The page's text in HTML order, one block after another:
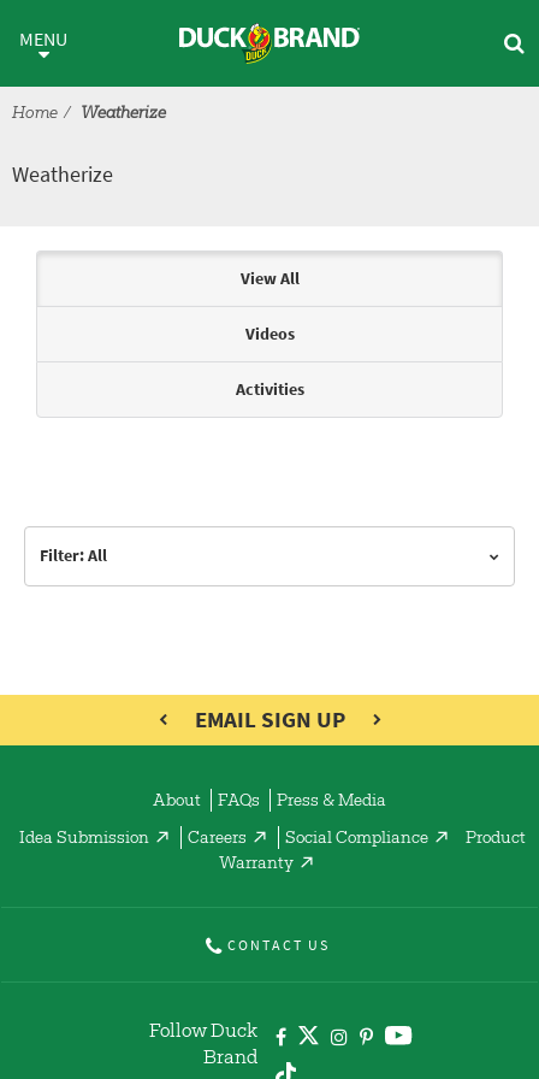
Weatherize
MENU
Home Weatherize
Weatherize
View All
Videos
Activities
Filter: All
EMAIL SIGN UP
About FAQs Press & Media
Idea Submission Careers Social Compliance
Product
Warranty
CONTACT US
Follow Duck
Brand